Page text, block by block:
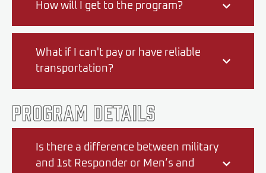
How will I get to the program?
What if I can't pay or have reliable
transportation?
Program Details
Is there a difference between military
and 1st Responder or Men’s and